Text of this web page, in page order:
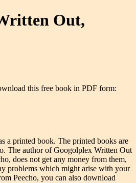
Out,
this free book in PDF form:
a printed book. The printed books are
The author of Googolplex Written Out
does not get any money from them,
problems which might arise with your
Peecho, you can also download